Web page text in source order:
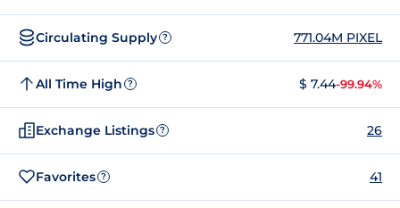
Circulating Supply ? 771.04M PIXEL
All Time High ? $ 7.44-99.94%
Exchange Listings ? 26
Favorites ? 41